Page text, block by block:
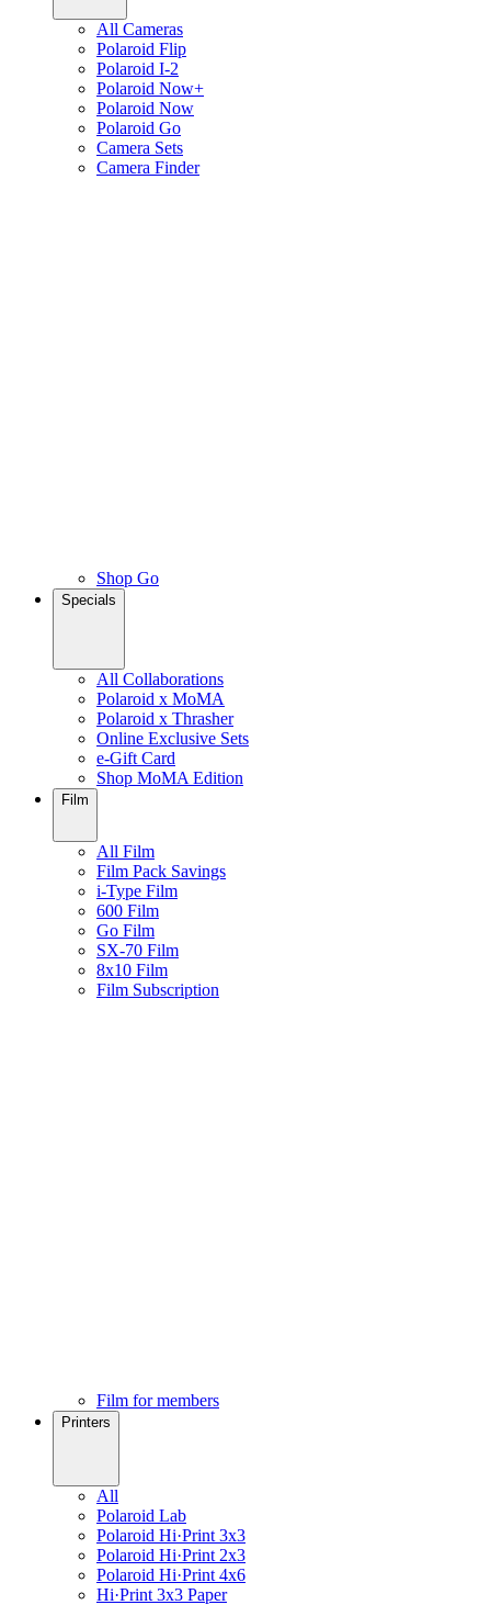
All Cameras
Polaroid Flip
Polaroid I-2
Polaroid Now+
Polaroid Now
Polaroid Go
Camera Sets
Camera Finder
Shop Go
Specials
All Collaborations
Polaroid x MoMA
Polaroid x Thrasher
Online Exclusive Sets
e-Gift Card
Shop MoMA Edition
Film
All Film
Film Pack Savings
i-Type Film
600 Film
Go Film
SX-70 Film
8x10 Film
Film Subscription
Film for members
Printers
All
Polaroid Lab
Polaroid Hi·Print 3x3
Polaroid Hi·Print 2x3
Polaroid Hi·Print 4x6
Hi·Print 3x3 Paper